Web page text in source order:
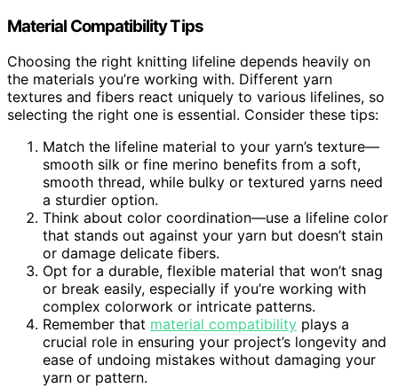
Material Compatibility Tips
Choosing the right knitting lifeline depends heavily on
the materials you’re working with. Different yarn
textures and fibers react uniquely to various lifelines, so
selecting the right one is essential. Consider these tips:
Match the lifeline material to your yarn’s texture—
smooth silk or fine merino benefits from a soft,
smooth thread, while bulky or textured yarns need
a sturdier option.
Think about color coordination—use a lifeline color
that stands out against your yarn but doesn’t stain
or damage delicate fibers.
Opt for a durable, flexible material that won’t snag
or break easily, especially if you’re working with
complex colorwork or intricate patterns.
Remember that material compatibility plays a
crucial role in ensuring your project’s longevity and
ease of undoing mistakes without damaging your
yarn or pattern.